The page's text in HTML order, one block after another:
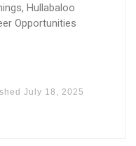
Hullabaloo
Opportunities
July 18, 2025